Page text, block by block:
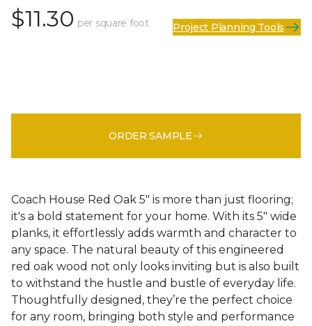
$11.30 per square foot Project Planning Tools
ORDER SAMPLE
Coach House Red Oak 5" is more than just flooring;
it's a bold statement for your home. With its 5" wide
planks, it effortlessly adds warmth and character to
any space. The natural beauty of this engineered
red oak wood not only looks inviting but is also built
to withstand the hustle and bustle of everyday life.
Thoughtfully designed, they’re the perfect choice
for any room, bringing both style and performance